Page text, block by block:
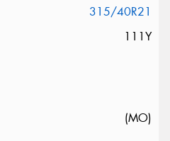
315/40R21
111Y
(MO)